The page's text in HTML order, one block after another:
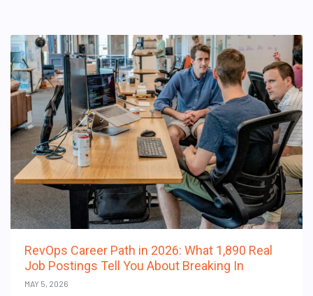
RevOps Career Path in 2026: What 1,890 Real
Job Postings Tell You About Breaking In
MAY 5, 2026